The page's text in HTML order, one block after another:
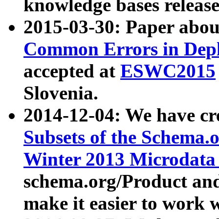
knowledge bases
2015-03-30: Paper
Common Errors in
accepted at ESWC2015
Slovenia.
2014-12-04: We have
Subsets of the
Winter 2013
schema.org/Product
make it easier to work